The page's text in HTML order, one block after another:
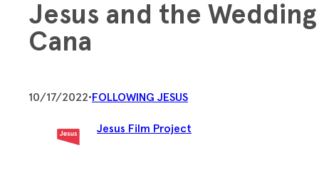
Jesus and the
Cana
10/17/2022•FOLLOWING JESUS
Jesus Film Project